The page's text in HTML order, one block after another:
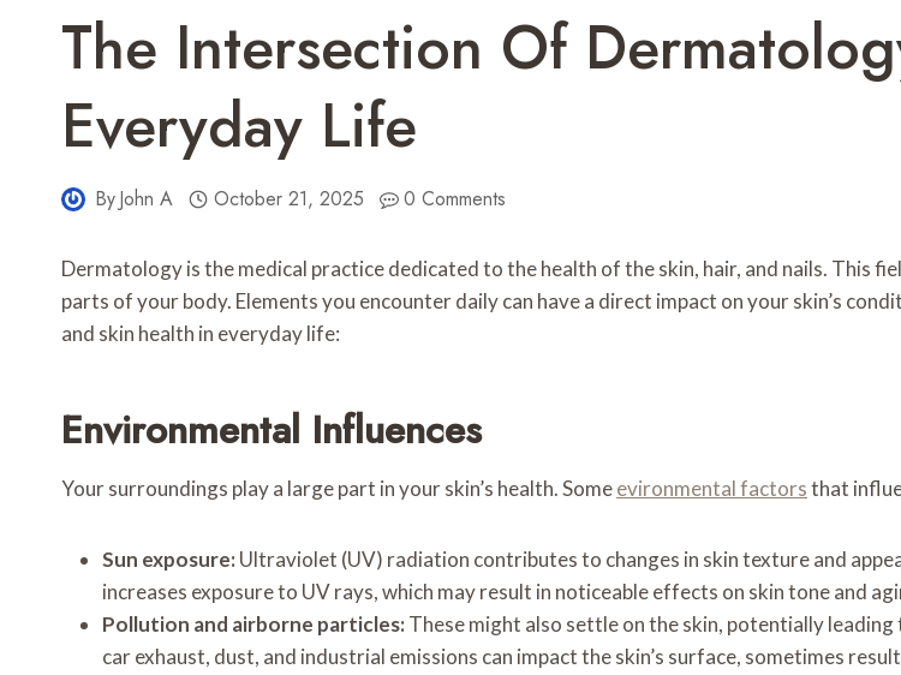
The Intersection Of
Everyday Life
ByJohn A October 21, 2025 0 Comments
Dermatology is the medical practice dedicated to the health of the skin, hair, and nails. This
parts of your body. Elements you encounter daily can have a direct impact on your skin’s
and skin health in everyday life:
Environmental Influences
Your surroundings play a large part in your skin’s health. Someevironmental factorsthat
Sun exposure: Ultraviolet (UV) radiation contributes to changes in skin texture and
increases exposure to UV rays, which may result in noticeable effects on skin tone and
Pollution and airborne particles: These might also settle on the skin, potentially
car exhaust, dust, and industrial emissions can impact the skin’s surface, sometimes